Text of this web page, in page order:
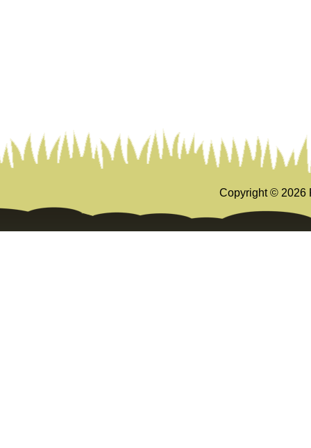
Copyright © 2026